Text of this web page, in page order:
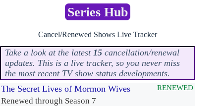
Series Hub
Cancel/Renewed Shows Live Tracker
Take a look at the latest 15 cancellation/renewal
updates. This is a live tracker, so you never miss
the most recent TV show status developments.
The Secret Lives of Mormon Wives
Renewed through Season 7
RENEWED